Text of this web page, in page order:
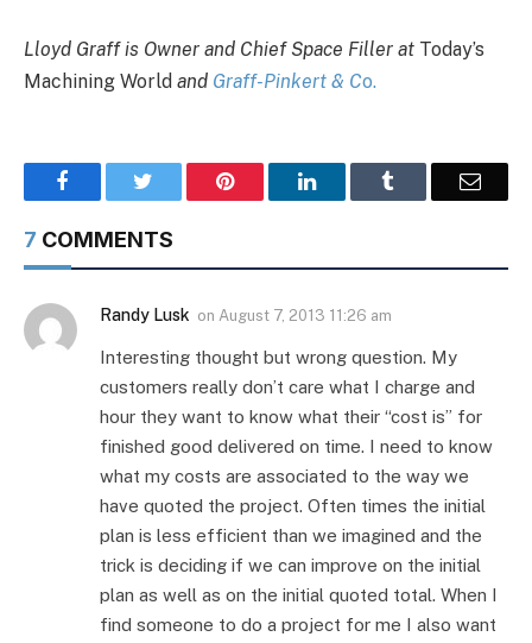
Lloyd Graff is Owner and Chief Space Filler at Today’s
Machining World and Graff-Pinkert & Co.
Facebook Pinterest LinkedIn Email
7 COMMENTS
Randy Lusk on August 7, 2013 11:26 am
Interesting thought but wrong question. My
customers really don’t care what I charge and
hour they want to know what their “cost is” for
finished good delivered on time. I need to know
what my costs are associated to the way we
have quoted the project. Often times the initial
plan is less efficient than we imagined and the
trick is deciding if we can improve on the initial
plan as well as on the initial quoted total. When I
find someone to do a project for me I also want